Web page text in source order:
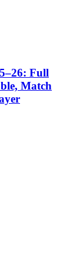
Full
Match